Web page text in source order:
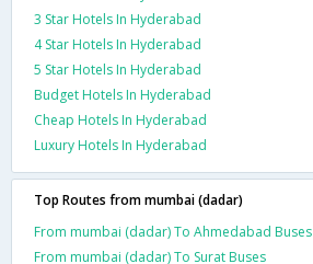
3 Star Hotels In Hyderabad
4 Star Hotels In Hyderabad
5 Star Hotels In Hyderabad
Budget Hotels In Hyderabad
Cheap Hotels In Hyderabad
Luxury Hotels In Hyderabad
Top Routes from mumbai (dadar)
From mumbai (dadar) To Ahmedabad Buses
From mumbai (dadar) To Surat Buses